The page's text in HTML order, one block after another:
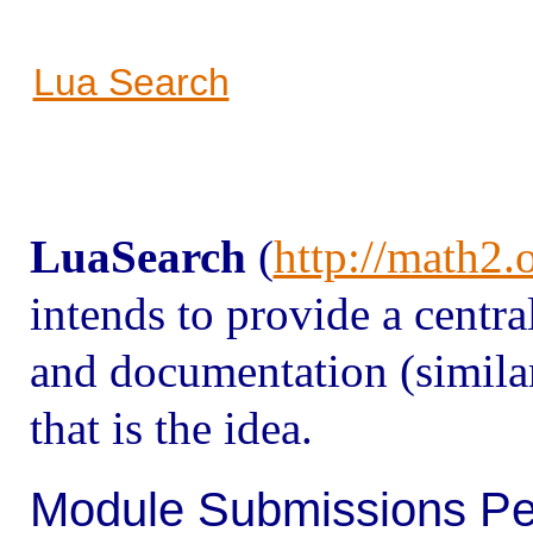
Lua Search
LuaSearch (http://
intends to provide a
and documentation
that is the idea.
Module Submissions